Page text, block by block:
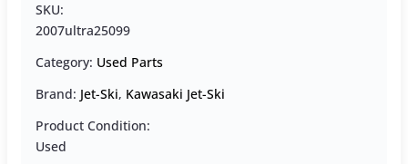
SKU:
2007ultra25099
Category: Used Parts
Brand: Jet-Ski, Kawasaki Jet-Ski
Product Condition:
Used